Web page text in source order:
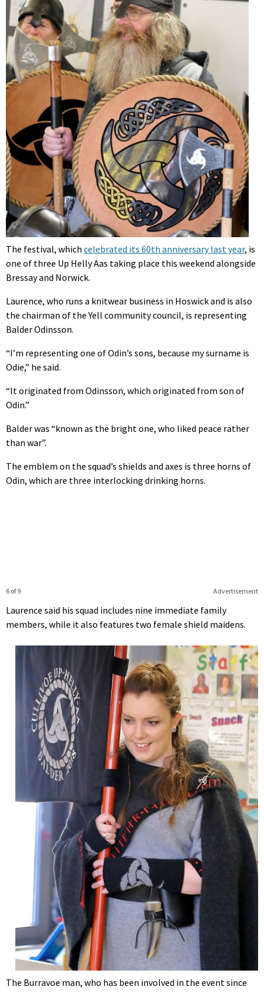
The festival, which celebrated its 60th anniversary last year, is
one of three Up Helly Aas taking place this weekend alongside
Bressay and Norwick.
Laurence, who runs a knitwear business in Hoswick and is also
the chairman of the Yell community council, is representing
Balder Odinsson.
“I’m representing one of Odin’s sons, because my surname is
Odie,” he said.
“It originated from Odinsson, which originated from son of
Odin.”
Balder was “known as the bright one, who liked peace rather
than war”.
The emblem on the squad’s shields and axes is three horns of
Odin, which are three interlocking drinking horns.
Advertisement
6 of 9
Laurence said his squad includes nine immediate family
members, while it also features two female shield maidens.
The Burravoe man, who has been involved in the event since